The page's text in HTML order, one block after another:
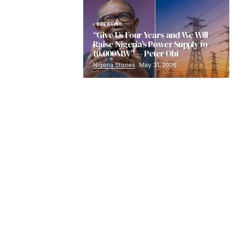
BREAKING
“Give Us Four Years and We Will
Raise Nigeria’s Power Supply to
10,000MW” — Peter Obi
Nigeria Stories May 31, 2026